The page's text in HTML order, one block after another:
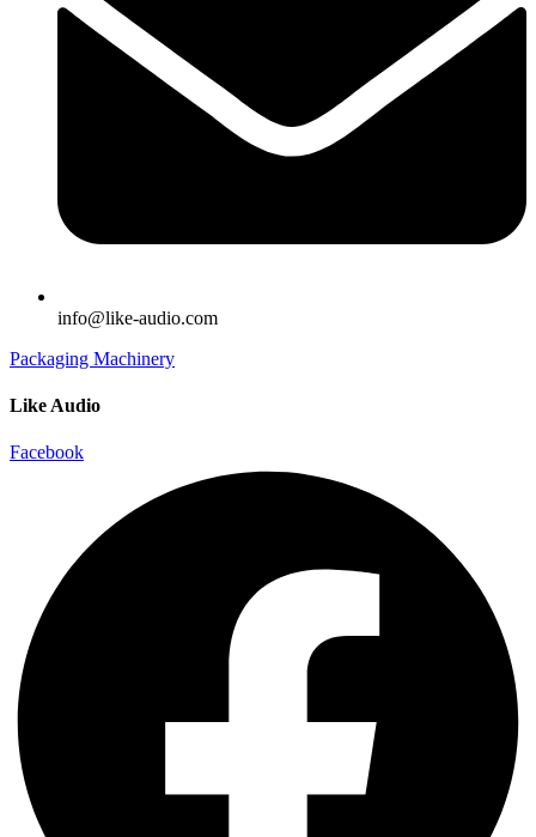
info@like-audio.com
Packaging Machinery
Like Audio
Facebook